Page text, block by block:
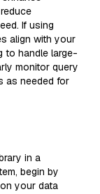
If using
align with your
to handle large-
monitor query
as needed for
in a
begin by
your data